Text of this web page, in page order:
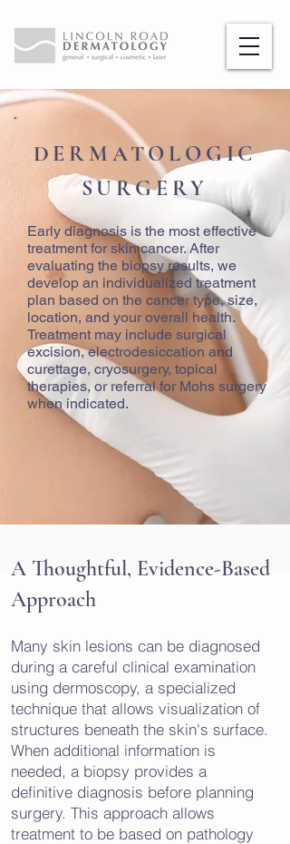
DERMATOLOGIC
SURGERY
Early diagnosis is the most effective
treatment for skin cancer. After
evaluating the biopsy results, we
develop an individualized treatment
plan based on the cancer type, size,
location, and your overall health.
Treatment may include surgical
excision, electrodesiccation and
curettage, cryosurgery, topical
therapies, or referral for Mohs surgery
when indicated.
A Thoughtful, Evidence-Based
Approach
Many skin lesions can be diagnosed
during a careful clinical examination
using dermoscopy, a specialized
technique that allows visualization of
structures beneath the skin's surface.
When additional information is
needed, a biopsy provides a
definitive diagnosis before planning
surgery. This approach allows
treatment to be based on pathology